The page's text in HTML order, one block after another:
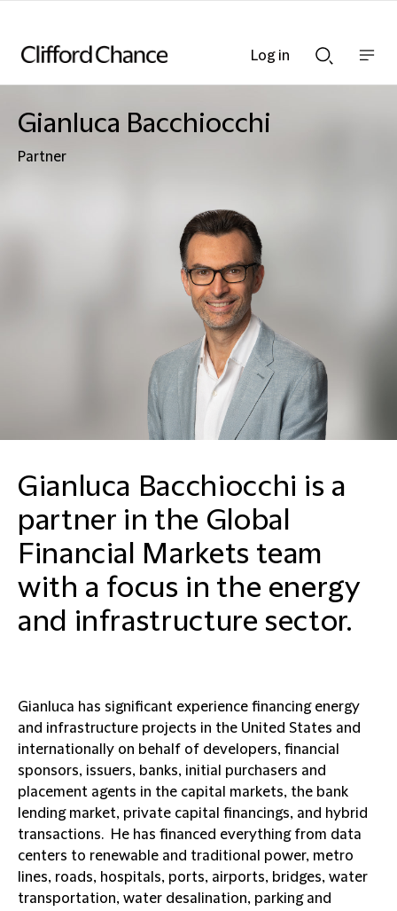
Searchnav
Gianluca Bacchiocchi
Partner
Gianluca Bacchiocchi is a
partner in the Global
Financial Markets team
with a focus in the energy
and infrastructure sector.
Gianluca has significant experience financing energy
and infrastructure projects in the United States and
internationally on behalf of developers, financial
sponsors, issuers, banks, initial purchasers and
placement agents in the capital markets, the bank
lending market, private capital financings, and hybrid
transactions. He has financed everything from data
centers to renewable and traditional power, metro
lines, roads, hospitals, ports, airports, bridges, water
transportation, water desalination, parking and
Log in